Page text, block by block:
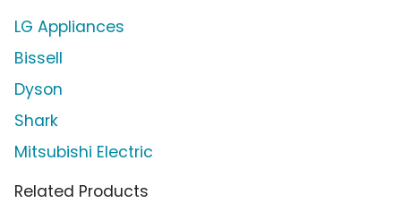
LG Appliances
Bissell
Dyson
Shark
Mitsubishi Electric
Related Products